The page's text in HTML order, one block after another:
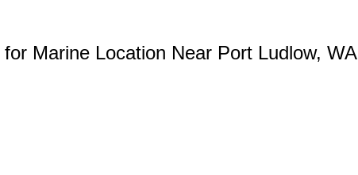
for Marine Location Near Port Ludlow, WA